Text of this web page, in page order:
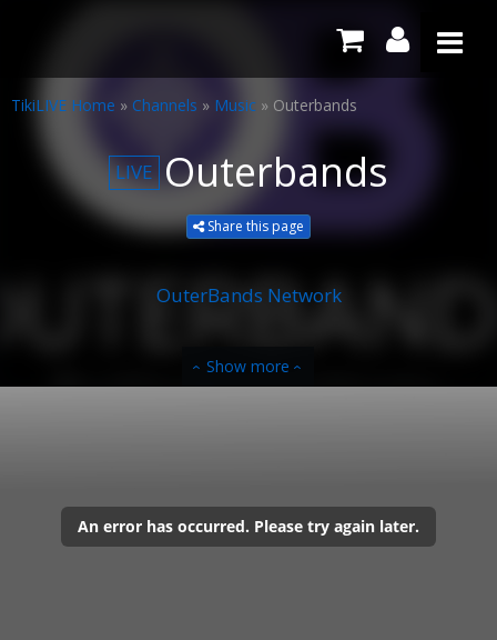
TikiLIVE Home » Channels » Music » Outerbands
LIVE Outerbands
Share this page
OuterBands Network
‹Show more ‹